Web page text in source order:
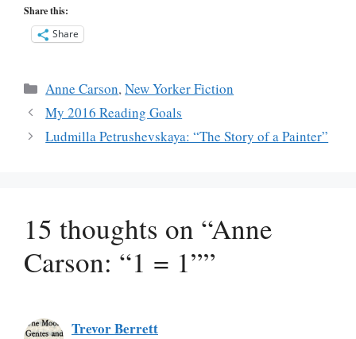
Share this:
Share
Categories
Anne Carson,New Yorker Fiction
My 2016 Reading Goals
Ludmilla Petrushevskaya: “The Story of a Painter”
15 thoughts on “Anne
Carson: “1 = 1””
Trevor Berrett